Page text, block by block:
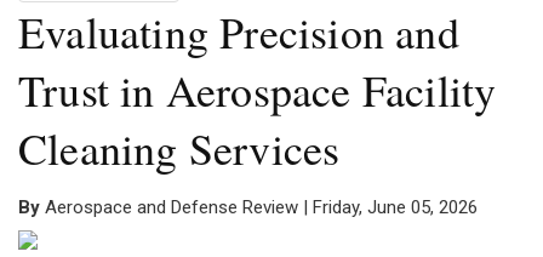
Evaluating Precision and
Trust in Aerospace Facility
Cleaning Services
By Aerospace and Defense Review | Friday, June 05, 2026